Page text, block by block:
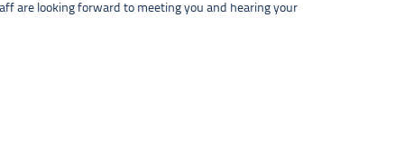
are looking forward to meeting you and hearing your